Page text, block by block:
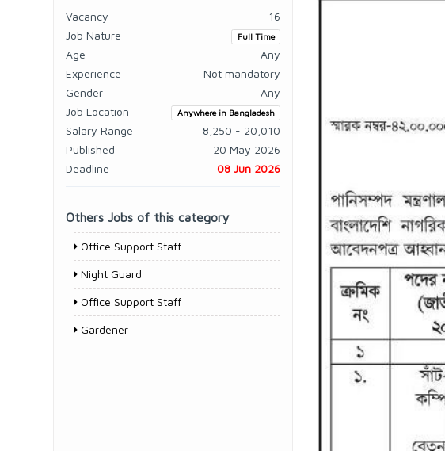
Vacancy
16
Job Nature
Full Time
Age
Any
Experience
Not mandatory
Gender
Any
Job Location
Anywhere in Bangladesh
Salary Range
8,250 - 20,010
Published
20 May 2026
Deadline
08 Jun 2026
Others Jobs of this category
Office Support Staff
Night Guard
Office Support Staff
Gardener